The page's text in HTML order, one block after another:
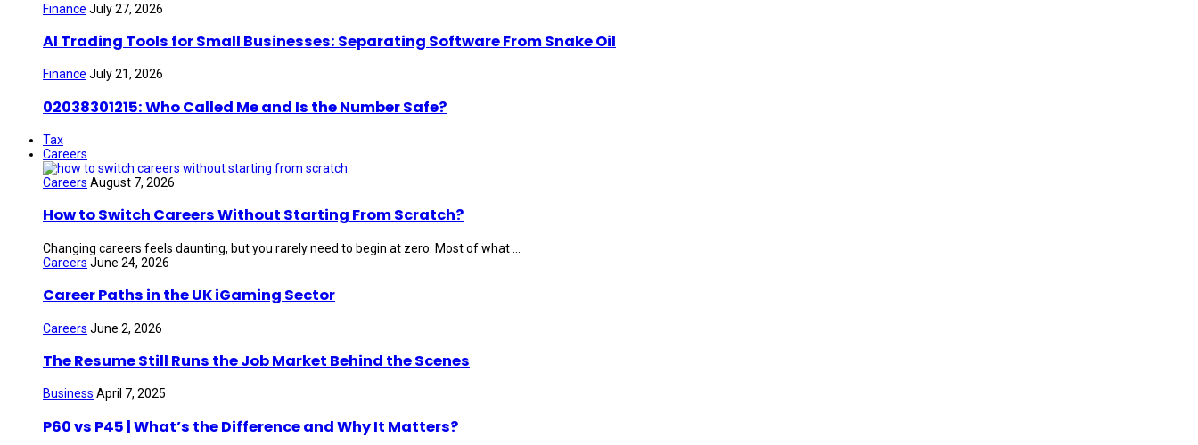
Finance July 27, 2026
AI Trading Tools for Small Businesses: Separating Software From Snake Oil
Finance July 21, 2026
02038301215: Who Called Me and Is the Number Safe?
Tax
Careers
Careers August 7, 2026
How to Switch Careers Without Starting From Scratch?
Changing careers feels daunting, but you rarely need to begin at zero. Most of what ...
Careers June 24, 2026
Career Paths in the UK iGaming Sector
Careers June 2, 2026
The Resume Still Runs the Job Market Behind the Scenes
Business April 7, 2025
P60 vs P45 | What’s the Difference and Why It Matters?